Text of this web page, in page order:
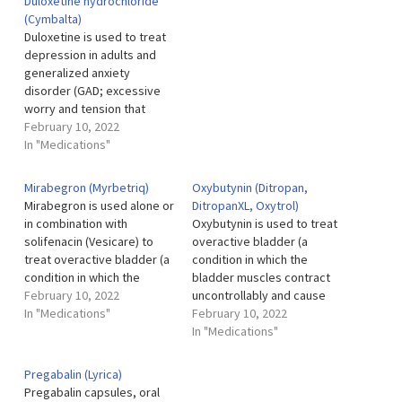
control certain types of
seizures in adults and
children 6 years of age and
older. Oxcarbazepine…
(Cymbalta)
Duloxetine is used to treat
depression in adults and
generalized anxiety
disorder (GAD; excessive
worry and tension that
disrupts daily life and lasts
for 6 months or longer) in
of age and older. Duloxetine
is also used to treat pain
and tingling caused by
diabetic…
February 10, 2022
In "Medications"
Mirabegron (Myrbetriq)
Mirabegron is used alone or
in combination with
solifenacin (Vesicare) to
treat overactive bladder (a
condition in which the
bladder muscles contract
uncontrollably and cause
inability to control urination)
in adults. It is also used to
February 10, 2022
In "Medications"
Oxybutynin (Ditropan,
DitropanXL, Oxytrol)
Oxybutynin is used to treat
overactive bladder (a
condition in which the
bladder muscles contract
uncontrollably and cause
frequent urination, urgent
need to urinate, and
February 10, 2022
In "Medications"
Pregabalin (Lyrica)
Pregabalin capsules, oral